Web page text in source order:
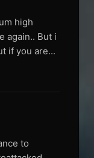
high
again.. But i
if you are...
to